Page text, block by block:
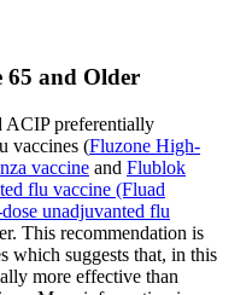
65 and Older
ACIP preferentially
vaccines (Fluzone High-
vaccine and Flublok
flu vaccine (Fluad
unadjuvanted flu
This recommendation is
which suggests that, in this
more effective than